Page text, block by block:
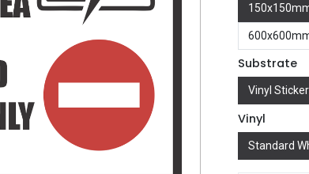
Substrate
Vinyl Sticker
Vinyl
Standard